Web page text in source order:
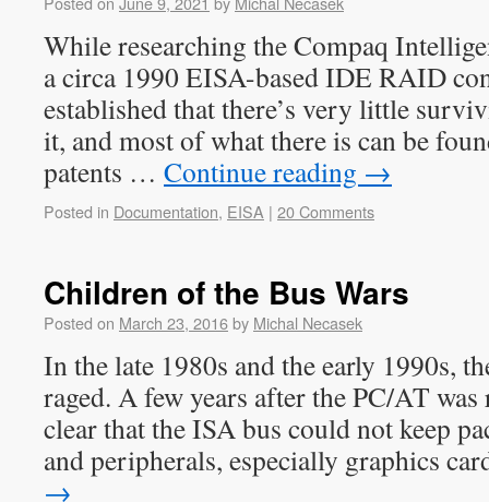
While researching the Compaq
a circa 1990 EISA-based IDE RAID
established that there’s very little
it, and most of what there is can be
patents … Continue reading →
Posted in Documentation, EISA | 20 Comments
Children of the Bus Wars
Posted on March 23, 2016by Michal Necasek
In the late 1980s and the early 1990s,
raged. A few years after the PC/AT was
clear that the ISA bus could not keep
and peripherals, especially graphics
→